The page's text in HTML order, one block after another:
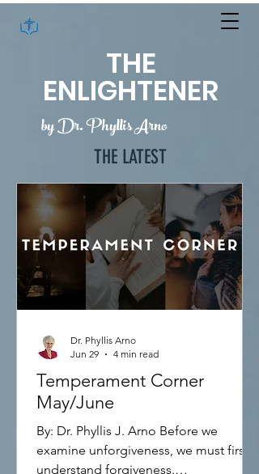
THE
ENLIGHTENER
by Dr. Phyllis Arno
THE LATEST
Temperament Corner
May/June
By: Dr. Phyllis J. Arno Before we
examine unforgiveness, we must first
understand forgiveness.
Dr. Phyllis Arno
Jun 29
4 min read